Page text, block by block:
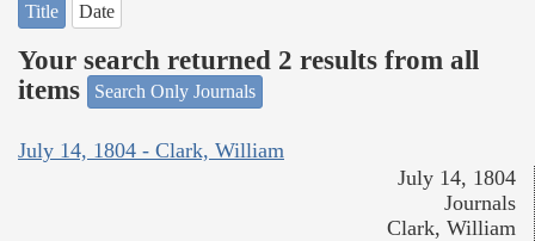
Title Date
Your search returned 2 results from all
items
Search Only Journals
July 14, 1804 - Clark, William
July 14, 1804
Journals
Clark, William